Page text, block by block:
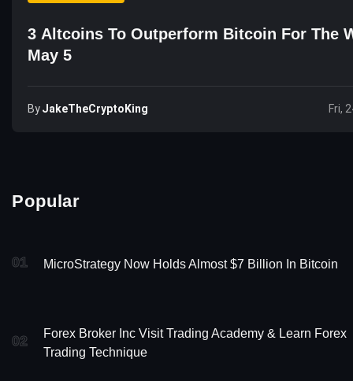
3 Altcoins To Outperform Bitcoin For The
May 5
ByJakeTheCryptoKing Fri,
Popular
01 MicroStrategy Now Holds Almost $7 Billion In Bitcoin
02
Forex Broker Inc Visit Trading Academy & Learn Forex
Trading Technique